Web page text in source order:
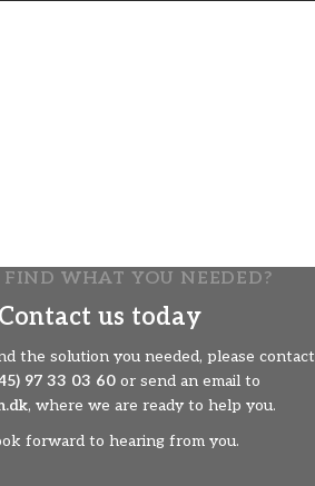
FIND WHAT YOU NEEDED?
Contact us today
the solution you needed, please contact
97 33 03 60or send an email to
, where we are ready to help you.
forward to hearing from you.